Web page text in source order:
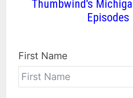
Thumbwind's
Episodes
First Name